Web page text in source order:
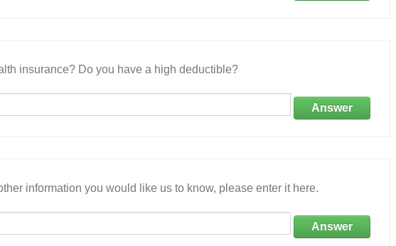
insurance? Do you have a high deductible?
Answer
information you would like us to know, please enter it here.
Answer